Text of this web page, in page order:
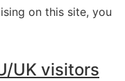
on this site, you
UK visitors